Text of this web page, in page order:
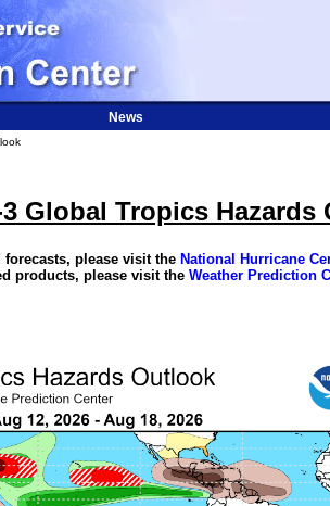
News
Global Tropics Hazards
please visit the National Hurricane
products, please visit the Weather Prediction